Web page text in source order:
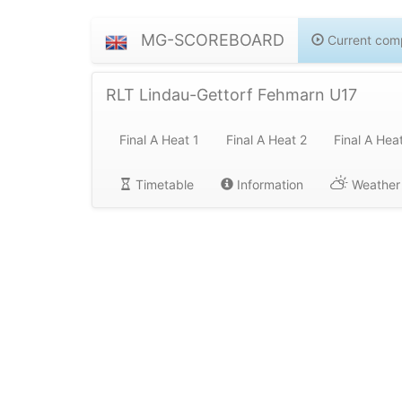
MG-SCOREBOARD Current
RLT Lindau-Gettorf Fehmarn U17
Final A Heat 1 Final A Heat 2 Final A
Timetable Information Weather